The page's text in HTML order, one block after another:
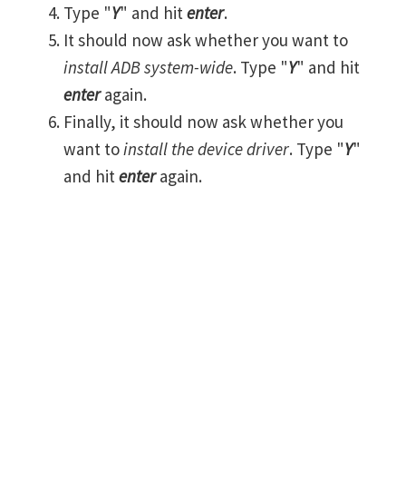
Type "Y" and hit enter.
It should now ask whether you want to
install ADB system-wide. Type "Y" and hit
enteragain.
Finally, it should now ask whether you
want toinstall the device driver. Type "Y"
and hit enteragain.